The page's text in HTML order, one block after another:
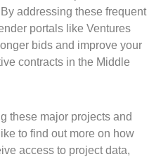
addressing these frequent
portals like Ventures
bids and improve your
contracts in the Middle
these major projects and
to find out more on how
access to project data,